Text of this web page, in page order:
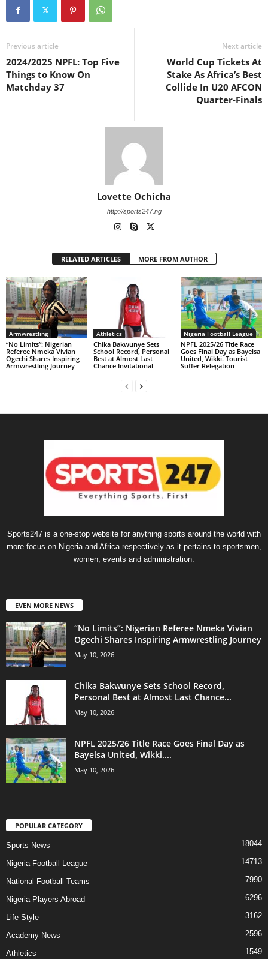
Previous article
2024/2025 NPFL: Top Five
Things to Know On
Matchday 37
Next article
World Cup Tickets At
Stake As Africa’s Best
Collide In U20 AFCON
Quarter-Finals
Lovette Ochicha
http://sports247.ng
RELATED ARTICLES MORE FROM AUTHOR
Armwrestling
“No Limits”: Nigerian
Referee Nmeka Vivian
Ogechi Shares Inspiring
Armwrestling Journey
Athletics
Chika Bakwunye Sets
School Record, Personal
Best at Almost Last
Chance Invitational
Nigeria Football League
NPFL 2025/26 Title Race
Goes Final Day as Bayelsa
United, Wikki. Tourist
Suffer Relegation
Sports247 is a one-stop website for anything sports around the world with
more focus on Nigeria and Africa respectively as it pertains to sportsmen,
women, events and administration.
EVEN MORE NEWS
“No Limits”: Nigerian Referee Nmeka Vivian
Ogechi Shares Inspiring Armwrestling Journey
May 10, 2026
Chika Bakwunye Sets School Record,
Personal Best at Almost Last Chance...
May 10, 2026
NPFL 2025/26 Title Race Goes Final Day as
Bayelsa United, Wikki....
May 10, 2026
POPULAR CATEGORY
Sports News 18044
Nigeria Football League 14713
National Football Teams 7990
Nigeria Players Abroad 6296
Life Style 3162
Academy News 2596
Athletics 1549